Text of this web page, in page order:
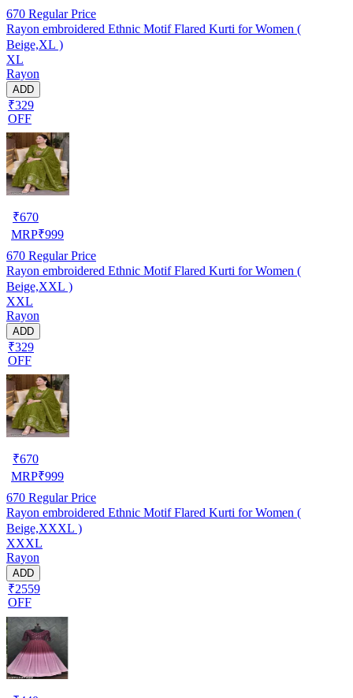
670 Regular Price
Rayon embroidered Ethnic Motif Flared Kurti for Women (
Beige,XL )
XL
Rayon
ADD
₹329
OFF
₹670
MRP₹999
670 Regular Price
Rayon embroidered Ethnic Motif Flared Kurti for Women (
Beige,XXL )
XXL
Rayon
ADD
₹329
OFF
₹670
MRP₹999
670 Regular Price
Rayon embroidered Ethnic Motif Flared Kurti for Women (
Beige,XXXL )
XXXL
Rayon
ADD
₹2559
OFF